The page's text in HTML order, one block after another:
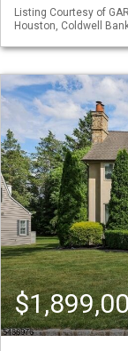
Listing Courtesy of
Houston, Coldwell